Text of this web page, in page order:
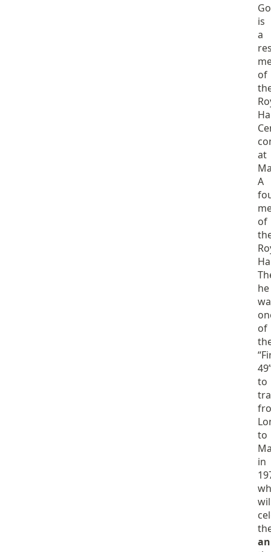
is
a
of
at
A
of
he
of
to
to
in